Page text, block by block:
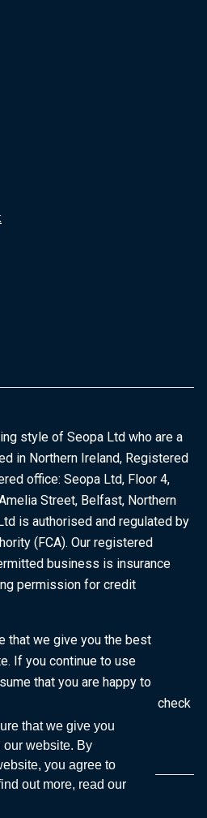
that we give you
our website. By
you agree to
out more, read our
style of Seopa Ltd who are a
in Northern Ireland, Registered
office: Seopa Ltd, Floor 4,
Street, Belfast, Northern
is authorised and regulated by
(FCA). Our registered
business is insurance
permission for credit
that we give you the best
If you continue to use
that you are happy to
website. To find out more, check